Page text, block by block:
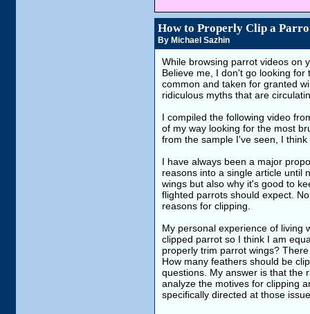
How to Properly Clip a
By Michael Sazhin
While browsing parrot videos on
Believe me, I don't go looking
common and taken for granted
ridiculous myths that are
I compiled the following video
of my way looking for the most
from the sample I've seen, I
I have always been a major
reasons into a single article until
wings but also why it's good to
flighted parrots should expect.
reasons for clipping.
My personal experience of living
clipped parrot so I think I am
properly trim parrot wings?
How many feathers should be
questions. My answer is that the
analyze the motives for clipping
specifically directed at those